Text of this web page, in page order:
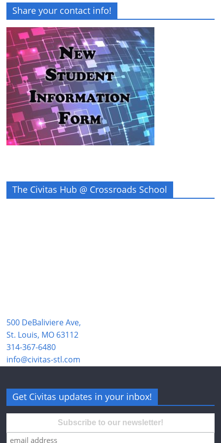
Share your contact info!
The Civitas Hub @ Crossroads School
500 DeBaliviere Ave,
St. Louis, MO 63112
314-367-6480
info@civitas-stl.com
Get Civitas updates in your inbox!
Subscribe to our newsletter!